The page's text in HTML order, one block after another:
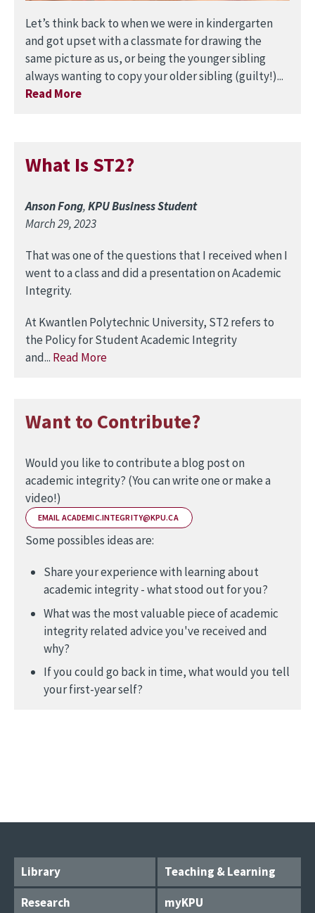
Let’s think back to when we were in kindergarten
and got upset with a classmate for drawing the
same picture as us, or being the younger sibling
always wanting to copy your older sibling (guilty!)...
Read More
What Is ST2?
Anson Fong,KPU Business Student
March 29, 2023
That was one of the questions that I received when I
went to a class and did a presentation on Academic
Integrity.
At Kwantlen Polytechnic University, ST2 refers to
the Policy for Student Academic Integrity
and... Read More
Want to Contribute?
Would you like to contribute a blog post on
academic integrity? (You can write one or make a
video!)
EMAIL ACADEMIC.INTEGRITY@KPU.CA
Some possibles ideas are:
Share your experience with learning about
academic integrity - what stood out for you?
What was the most valuable piece of academic
integrity related advice you've received and
why?
If you could go back in time, what would you tell
your first-year self?
Library
Teaching & Learning
Research
myKPU